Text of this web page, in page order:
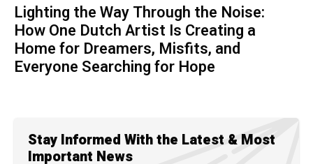
Lighting the Way Through the Noise:
How One Dutch Artist Is Creating a
Home for Dreamers, Misfits, and
Everyone Searching for Hope
Stay Informed With the Latest & Most
Important News